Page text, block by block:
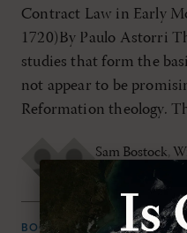
Contract Law in Early
1720)By Paulo Astorri
studies that form the
not appear to be
Reformation theology.
Sam Bostock,
MONDAY,
BOOK REVIEWS